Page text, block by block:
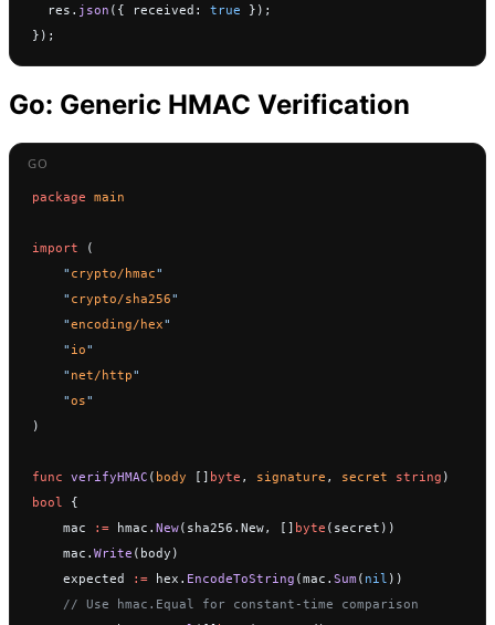
  res.
json ({ received: true });
});
Go: Generic HMAC Verification
package main
import (
    "
crypto/hmac"
    "
crypto/sha256"
    "
encoding/hex"
    "
io"
    "
net/http"
    "
os"
)
func verifyHMAC ( body [] byte , signature , secret string
bool
{
    mac
:= hmac. New(sha256.New, [] byte (secret))
    mac.
Write (body)
    expected
:= hex. EncodeToString (mac. Sum ( nil ))
    // Use hmac.Equal for constant-time comparison